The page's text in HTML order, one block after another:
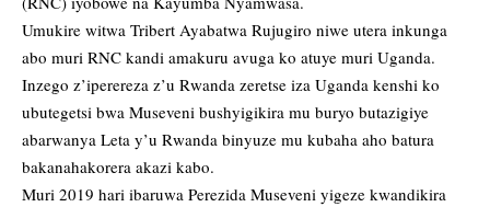
Umukire witwa Tribert Ayabatwa Rujugiro niwe utera inkunga
abo muri RNC kandi amakuru avuga ko atuye muri Uganda.
Inzego z’iperereza z’u Rwanda zeretse iza Uganda kenshi ko
ubutegetsi bwa Museveni bushyigikira mu buryo butazigiye
abarwanya Leta y’u Rwanda binyuze mu kubaha aho batura
bakanahakorera akazi kabo.
Muri 2019 hari ibaruwa Perezida Museveni yigeze kwandikira